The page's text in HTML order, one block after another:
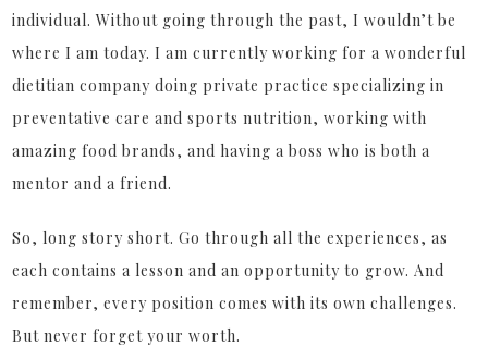
individual. Without going through the past, I wouldn’t be
where I am today. I am currently working for a wonderful
dietitian company doing private practice specializing in
preventative care and sports nutrition, working with
amazing food brands, and having a boss who is both a
mentor and a friend.
So, long story short. Go through all the experiences, as
each contains a lesson and an opportunity to grow. And
remember, every position comes with its own challenges.
But never forget your worth.